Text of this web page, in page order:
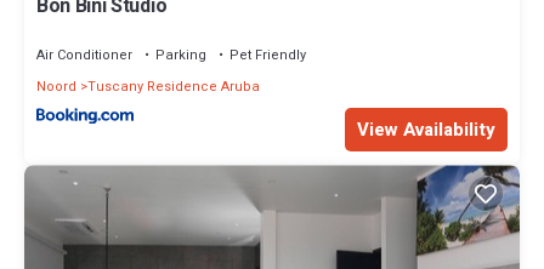
Air Conditioner Parking
Pet Friendly
Noord Tuscany Residence Aruba
View Availability